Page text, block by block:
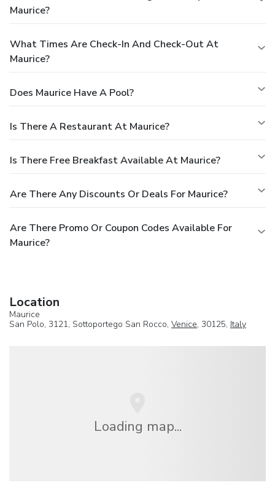
Maurice?
What Times Are Check-In And Check-Out At
Maurice?
Does Maurice Have A Pool?
Is There A Restaurant At Maurice?
Is There Free Breakfast Available At Maurice?
Are There Any Discounts Or Deals For Maurice?
Are There Promo Or Coupon Codes Available For
Maurice?
Location
Maurice
San Polo, 3121, Sottoportego San Rocco, Venice, 30125, Italy
Loading map...